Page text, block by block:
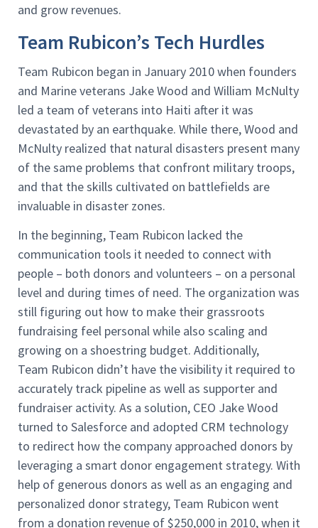
and grow revenues.
Team Rubicon’s Tech Hurdles
Team Rubicon began in January 2010 when founders
and Marine veterans Jake Wood and William McNulty
led a team of veterans into Haiti after it was
devastated by an earthquake. While there, Wood and
McNulty realized that natural disasters present many
of the same problems that confront military troops,
and that the skills cultivated on battlefields are
invaluable in disaster zones.
In the beginning, Team Rubicon lacked the
communication tools it needed to connect with
people – both donors and volunteers – on a personal
level and during times of need. The organization was
still figuring out how to make their grassroots
fundraising feel personal while also scaling and
growing on a shoestring budget. Additionally,
Team Rubicon didn’t have the visibility it required to
accurately track pipeline as well as supporter and
fundraiser activity. As a solution, CEO Jake Wood
turned to Salesforce and adopted CRM technology
to redirect how the company approached donors by
leveraging a smart donor engagement strategy. With
help of generous donors as well as an engaging and
personalized donor strategy, Team Rubicon went
from a donation revenue of $250,000 in 2010, when it